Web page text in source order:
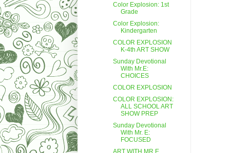
Color Explosion: 1st
Grade
Color Explosion:
Kindergarten
COLOR EXPLOSION
K-4th ART SHOW
Sunday Devotional
With Mr.E:
CHOICES
COLOR EXPLOSION
COLOR EXPLOSION:
ALL SCHOOL ART
SHOW PREP
Sunday Devotional
With Mr. E:
FOCUSED
ART WITH MR.E